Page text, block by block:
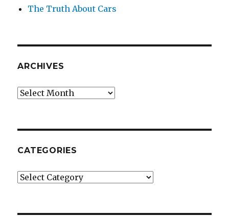
The Truth About Cars
ARCHIVES
Archives
CATEGORIES
Categories